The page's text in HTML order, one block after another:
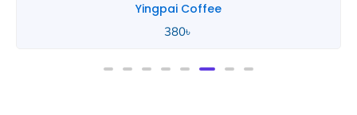
Yingpai Coffee
380৳